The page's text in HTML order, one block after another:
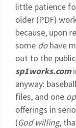
little patience
older (PDF)
because, upon
some dohave
out to the
sp1works.com
anyway:
files, and one
offerings in
(God willing,